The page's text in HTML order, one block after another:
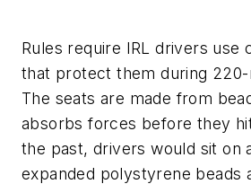
Rules require IRL drivers use
that protect them during
The seats are made from
absorbs forces before they
the past, drivers would sit on
expanded polystyrene beads